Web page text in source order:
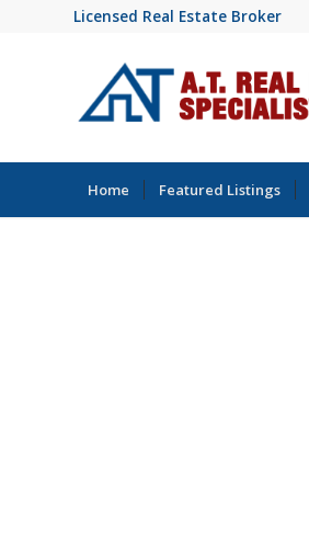
Licensed Real Estate Broker
Home Featured Listings